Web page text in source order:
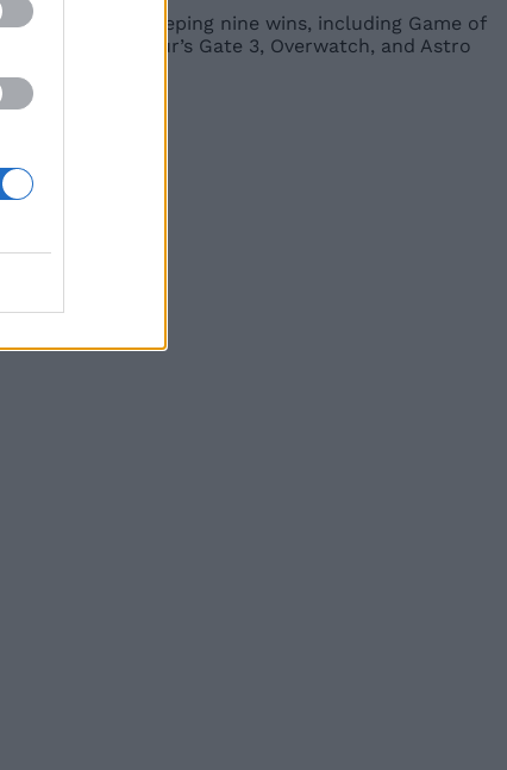
and then sweeping nine wins, including Game of
Baldur’s Gate 3, Overwatch, and Astro